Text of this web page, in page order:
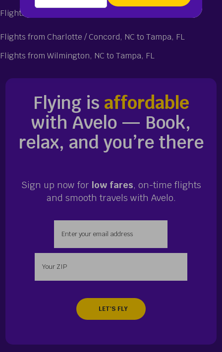
Flights from Tampa, FL to Wilmington, NC
Flights from Charlotte / Concord, NC to Tampa, FL
Flights from Wilmington, NC to Tampa, FL
Flying is affordable
with Avelo — Book,
relax, and you’re there
Sign up now for low fares, on-time flights
and smooth travels with Avelo.
Enter your zip